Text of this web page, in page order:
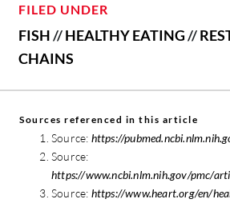
FILED UNDER
FISH//HEALTHY EATING//
CHAINS
Sources referenced in this article
Source: https://
Source:
https://www.ncbi.nlm.nih.gov/pmc/
Source: https://www.heart.org/en/